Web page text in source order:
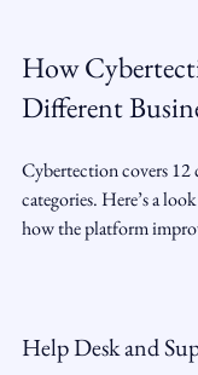
How
Different
Cybertection covers 12
categories. Here’s a
how the platform
Help Desk and